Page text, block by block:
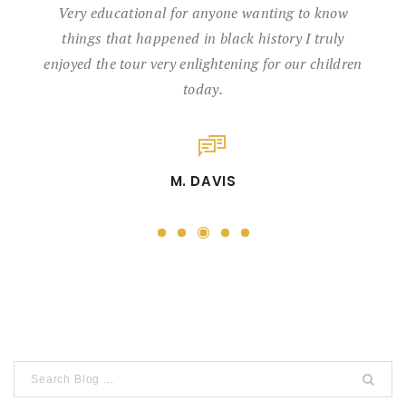
1 2 3 4 5
Very educational for anyone wanting to know
things that happened in black history I truly
enjoyed the tour very enlightening for our children
today.
M. DAVIS